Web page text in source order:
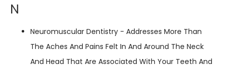
N
Neuromuscular Dentistry - Addresses More Than
The Aches And Pains Felt In And Around The Neck
And Head That Are Associated With Your Teeth And